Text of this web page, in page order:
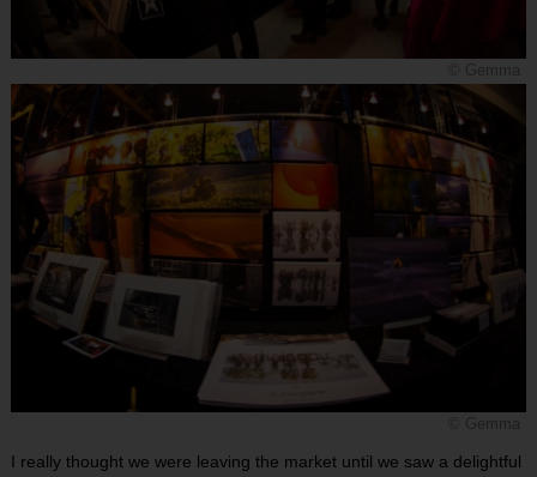
I really thought we were leaving the market until we saw a delightful